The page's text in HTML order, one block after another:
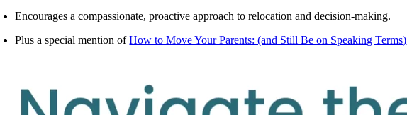
Encourages a compassionate, proactive approach to relocation and decision-making.
Plus a special mention ofHow to Move Your Parents: (and Still Be on Speaking Terms)